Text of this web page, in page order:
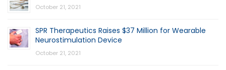
October 21, 2021
SPR Therapeutics Raises $37 Million for Wearable
Neurostimulation Device
October 21, 2021